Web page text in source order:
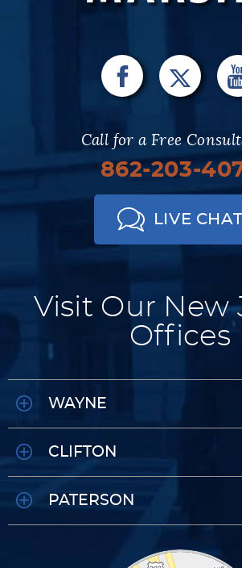
Call for a Free
862-203-
LIVE CHAT
Visit Our New
Offices
WAYNE
CLIFTON
PATERSON